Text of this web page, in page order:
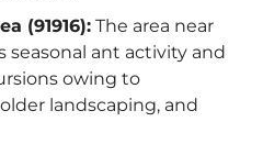
(91916): The area near
seasonal ant activity and
owing to
landscaping, and